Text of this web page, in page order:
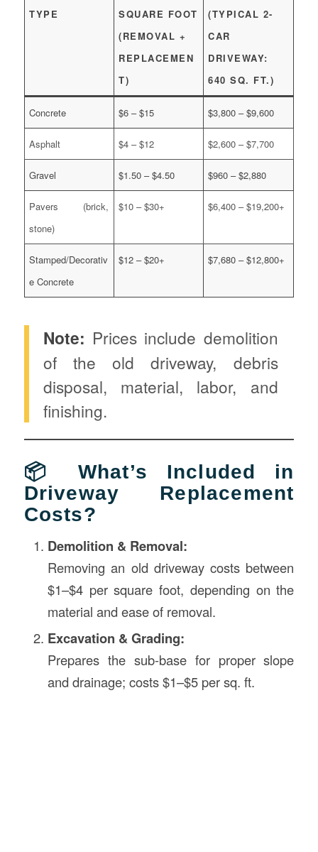
TYPE
SQUARE FOOT
(REMOVAL +
REPLACEMEN
T)
(TYPICAL 2-
CAR
DRIVEWAY:
640 SQ. FT.)
Concrete $6 – $15 $3,800 – $9,600
Asphalt $4 – $12 $2,600 – $7,700
Gravel $1.50 – $4.50 $960 – $2,880
Pavers (brick,
stone)
$10 – $30+ $6,400 – $19,200+
Stamped/Decorativ
e Concrete
$12 – $20+ $7,680 – $12,800+
Note: Prices include demolition
of the old driveway, debris
disposal, material, labor, and
finishing.
📦 What’s Included in
Driveway Replacement
Costs?
Demolition & Removal:
Removing an old driveway costs between
$1–$4 per square foot, depending on the
material and ease of removal.
Excavation & Grading:
Prepares the sub-base for proper slope
and drainage; costs $1–$5 per sq. ft.